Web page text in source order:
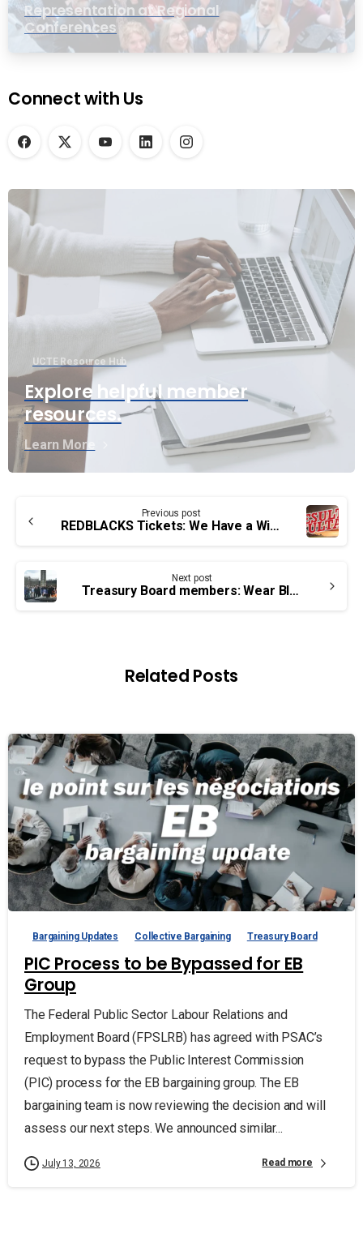
Representation at Regional
Conferences
Connect with Us
UCTE Resource Hub
Explore helpful member
resources.
Learn More
Reading
Previous post
REDBLACKS Tickets: We Have a Winner
Next post
Treasury Board members: Wear Black on June 17
Related Posts
Bargaining Updates Collective Bargaining Treasury Board
PIC Process to be Bypassed for EB
Group
The Federal Public Sector Labour Relations and
Employment Board (FPSLRB) has agreed with PSAC’s
request to bypass the Public Interest Commission
(PIC) process for the EB bargaining group. The EB
bargaining team is now reviewing the decision and will
assess our next steps. We announced similar...
July 13, 2026 Read more